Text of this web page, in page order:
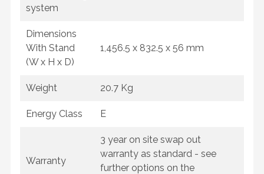
system
Dimensions
With Stand
(W x H x D)
1,456.5 x 832.5 x 56 mm
Weight 20.7 Kg
Energy Class E
Warranty
3 year on site swap out
warranty as standard - see
further options on the